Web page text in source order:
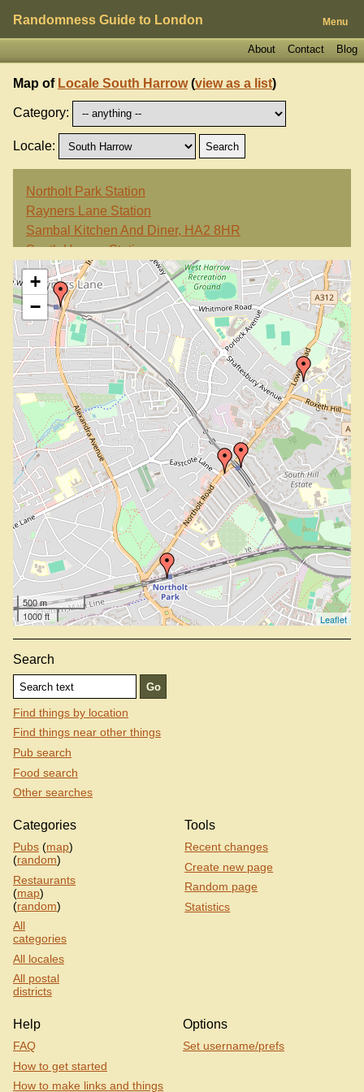
Randomness Guide to London Menu
Blog
Contact
About
Map of Locale South Harrow(view as a list)
Category:
Locale:
Northolt Park Station
Rayners Lane Station
Sambal Kitchen And Diner, HA2 8HR
South Harrow Station
White Horse, HA2 0HL
+
−
500 m
1000 ft
Leaflet
Search
Find things by location
Find things near other things
Pub search
Food search
Other searches
Categories
Pubs (map)
(random)
Restaurants
(map)
(random)
All
categories
All locales
All postal
districts
Tools
Recent changes
Create new page
Random page
Statistics
Help
FAQ
How to get started
How to make links and things
Options
Set username/prefs